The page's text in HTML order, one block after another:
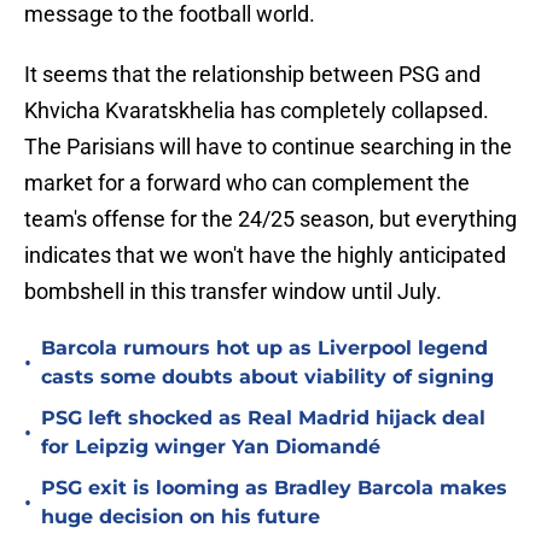
message to the football world.
It seems that the relationship between PSG and
Khvicha Kvaratskhelia has completely collapsed.
The Parisians will have to continue searching in the
market for a forward who can complement the
team's offense for the 24/25 season, but everything
indicates that we won't have the highly anticipated
bombshell in this transfer window until July.
•
Barcola rumours hot up as Liverpool legend
casts some doubts about viability of signing
•
PSG left shocked as Real Madrid hijack deal
for Leipzig winger Yan Diomandé
•
PSG exit is looming as Bradley Barcola makes
huge decision on his future